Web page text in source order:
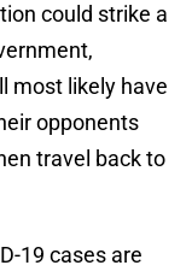
could strike a
most likely have
opponents
travel back to
19 cases are